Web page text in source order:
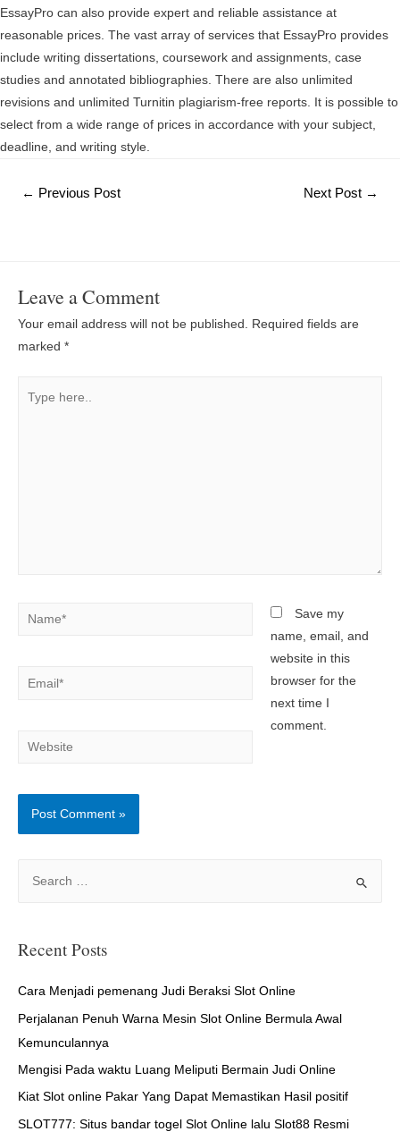
EssayPro can also provide expert and reliable assistance at
reasonable prices. The vast array of services that EssayPro provides
include writing dissertations, coursework and assignments, case
studies and annotated bibliographies. There are also unlimited
revisions and unlimited Turnitin plagiarism-free reports. It is possible to
select from a wide range of prices in accordance with your subject,
deadline, and writing style.
Post
← Previous Post Next Post →
Leave a Comment
Your email address will not be published. Required fields are
marked *
Name*
Email*
Website
Save my
name, email, and
website in this
browser for the
next time I
comment.
r
h
f
o
r
Recent Posts
Cara Menjadi pemenang Judi Beraksi Slot Online
Perjalanan Penuh Warna Mesin Slot Online Bermula Awal
Kemunculannya
Mengisi Pada waktu Luang Meliputi Bermain Judi Online
Kiat Slot online Pakar Yang Dapat Memastikan Hasil positif
SLOT777: Situs bandar togel Slot Online lalu Slot88 Resmi